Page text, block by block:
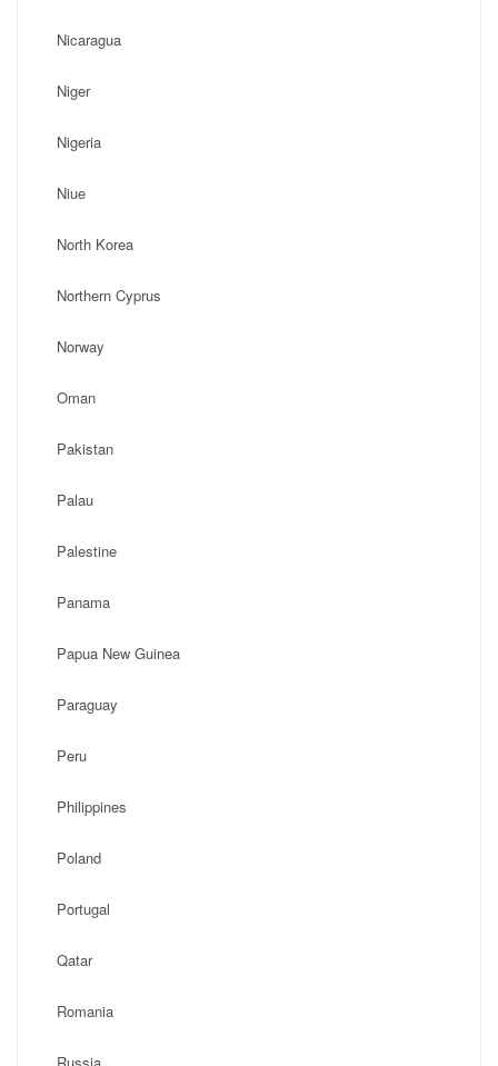
Nicaragua
Niger
Nigeria
Niue
North Korea
Northern Cyprus
Norway
Oman
Pakistan
Palau
Palestine
Panama
Papua New Guinea
Paraguay
Peru
Philippines
Poland
Portugal
Qatar
Romania